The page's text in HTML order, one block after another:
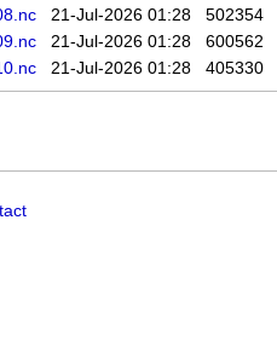
21-Jul-2026 01:28
502354
21-Jul-2026 01:28
600562
21-Jul-2026 01:28 405330